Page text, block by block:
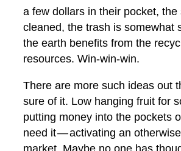
a few dollars in their pocket, the
cleaned, the trash is somewhat
the earth benefits from the
resources. Win-win-win.
There are more such ideas out
sure of it. Low hanging fruit for
putting money into the pockets
need it — activating an